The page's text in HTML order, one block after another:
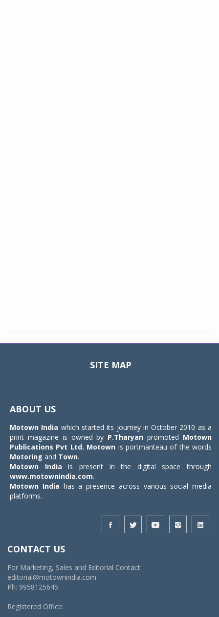
SITE MAP
ABOUT US
Motown India which started its journey in October 2010 as a
print magazine is owned by P.Tharyan promoted Motown
Publications Pvt Ltd. Motown is portmanteau of the words
Motoring and Town.
Motown India is present in the digital space through
www.motownindia.com.
Motown India has a presence across various social media
platforms.
CONTACT US
For Marketing, Sales and Editorial Contact:
editorial@motownindia.com
Ph: 9958125645
Registered Office: